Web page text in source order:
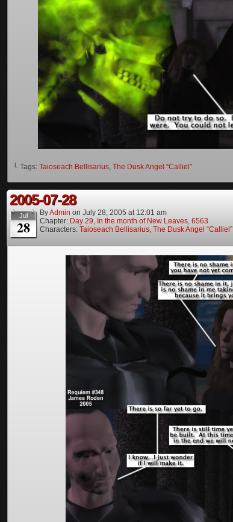
└ Tags: Taioseach Bellisarius The Dusk Angel “Calliel”
2005-07-28
Jul
28
ByAdmin on July 28, 2005 at 12:01 am
Chapter: Day 29, In the month of New Leaves, 6563
Characters: Taioseach Bellisarius The Dusk Angel “Calliel”